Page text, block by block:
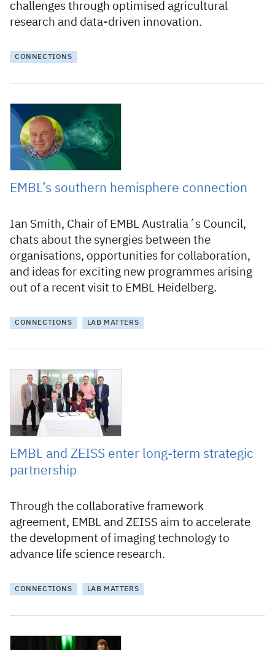
challenges through optimised agricultural
research and data-driven innovation.
CONNECTIONS
31 October 2023
EMBL’s southern hemisphere connection
Ian Smith, Chair of EMBL Australia´s Council,
chats about the synergies between the
organisations, opportunities for collaboration,
and ideas for exciting new programmes arising
out of a recent visit to EMBL Heidelberg.
CONNECTIONS LAB MATTERS
6 July 2023
EMBL and ZEISS enter long-term strategic
partnership
Through the collaborative framework
agreement, EMBL and ZEISS aim to accelerate
the development of imaging technology to
advance life science research.
CONNECTIONS LAB MATTERS
13 March 2023